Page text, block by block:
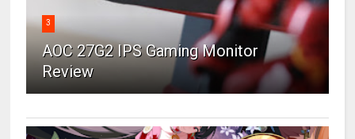
3
AOC 27G2 IPS Gaming Monitor
Review